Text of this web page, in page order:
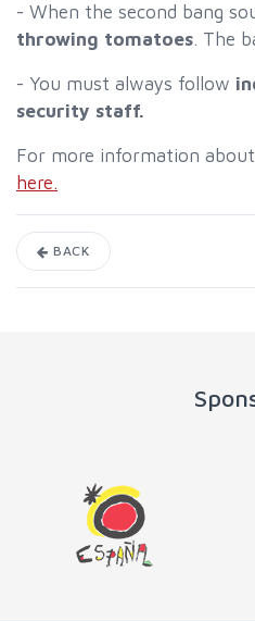
- When the second bang
throwing tomatoes. The
- You must always follow
security staff.
For more information
here.
BACK